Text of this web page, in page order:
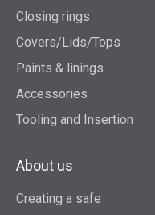
Closing rings
Covers/Lids/Tops
Paints & linings
Accessories
Tooling and Insertion
About us
Creating a safe